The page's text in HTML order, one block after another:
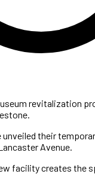
revitalization
their
Avenue.
facility creates the